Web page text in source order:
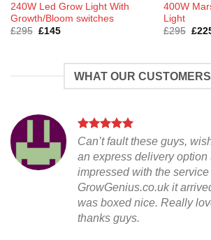
240W Led Grow Light With
Growth/Bloom switches
£295 Original
£145Current
400W
Light
£295 £
WHAT OUR
Can’t fault these guys,
an express delivery option
impressed with the
GrowGenius.co.uk it
was boxed nice. Really
thanks guys.